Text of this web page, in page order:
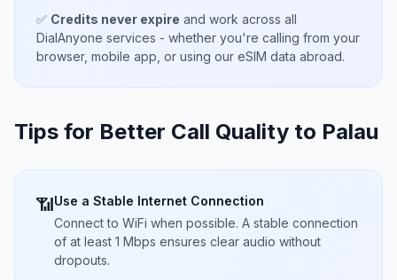
✅ Credits never expire and work across all
DialAnyone services - whether you're calling from your
browser, mobile app, or using our eSIM data abroad.
Tips for Better Call Quality to Palau
📶Use a Stable Internet Connection
Connect to WiFi when possible. A stable connection
of at least 1 Mbps ensures clear audio without
dropouts.